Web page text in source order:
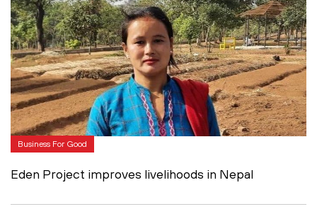
Business For Good
Eden Project improves livelihoods in Nepal